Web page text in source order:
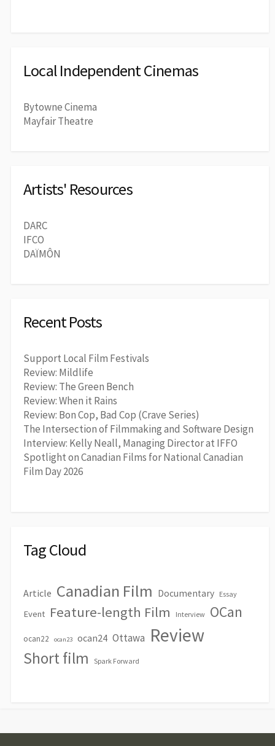
Local Independent Cinemas
Bytowne Cinema
Mayfair Theatre
Artists' Resources
DARC
IFCO
DAÏMÔN
Recent Posts
Support Local Film Festivals
Review: Mildlife
Review: The Green Bench
Review: When it Rains
Review: Bon Cop, Bad Cop (Crave Series)
The Intersection of Filmmaking and Software Design
Interview: Kelly Neall, Managing Director at IFFO
Spotlight on Canadian Films for National Canadian
Film Day 2026
Tag Cloud
Article Canadian Film Documentary Essay
Event Feature-length Film Interview OCan
ocan22 ocan23 ocan24 Ottawa Review
Short film Spark Forward